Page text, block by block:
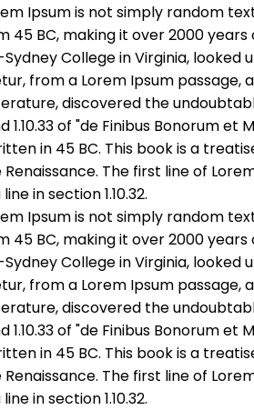
Ipsum is not simply random
BC, making it over 2000 years
College in Virginia, looked
from a Lorem Ipsum passage,
discovered the
1.10.33 of "de Finibus Bonorum et
in 45 BC. This book is a
The first line of
in section 1.10.32.
Ipsum is not simply random
BC, making it over 2000 years
College in Virginia, looked
from a Lorem Ipsum passage,
discovered the
1.10.33 of "de Finibus Bonorum et
in 45 BC. This book is a
The first line of
in section 1.10.32.